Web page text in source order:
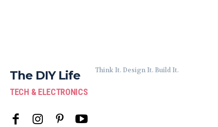
The DIY Life
TECH & ELECTRONICS
Think It. Design It. Build It.